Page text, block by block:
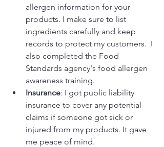
allergen information for your
products. I make sure to list
ingredients carefully and keep
records to protect my customers.  I
also completed the Food
Standards agency's food allergen
awareness training.
Insurance: I got public liability
insurance to cover any potential
claims if someone got sick or
injured from my products. It gave
me peace of mind.